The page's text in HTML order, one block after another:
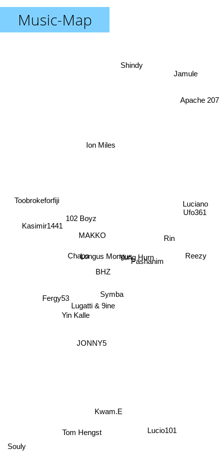
Music-Map
Symba
Pashanim
BHZ
Longus Mongus
Yin Kalle
Lugatti & 9ine
JONNY5
MAKKO Rin
Chapo
Yung Hurn
Fergy53
102 Boyz
Kwam.E
Tom Hengst
Ufo361
Kasimir1441
Luciano
Ion Miles
Toobrokeforfiji
Shindy
Apache 207
Jamule
Souly